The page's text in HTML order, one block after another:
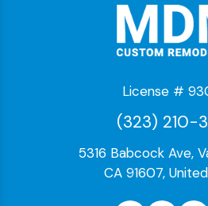
License #
(323) 210-
5316 Babcock Ave,
CA 91607,